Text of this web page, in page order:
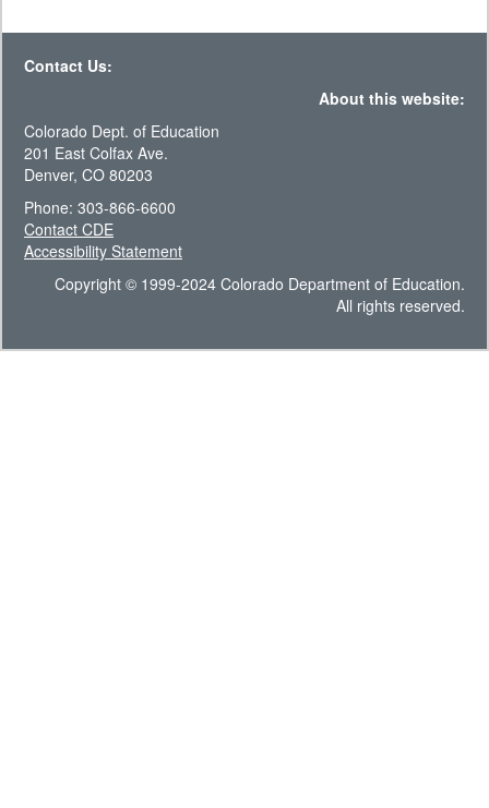
Contact Us:
About this website:
Colorado Dept. of Education
201 East Colfax Ave.
Denver, CO 80203
Phone: 303-866-6600
Contact CDE
Accessibility Statement
Copyright © 1999-2024 Colorado Department of Education.
All rights reserved.